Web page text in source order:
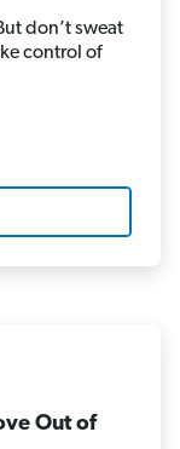
don’t sweat
control of
Out of